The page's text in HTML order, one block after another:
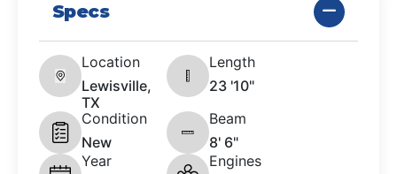
Specs
Location
Lewisville,
TX
Length
23 '10"
Condition
New
Beam
8' 6"
Year
Engines